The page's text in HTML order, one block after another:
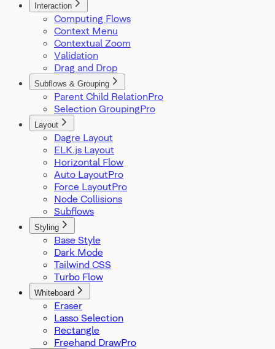
Interaction
Computing Flows
Context Menu
Contextual Zoom
Validation
Drag and Drop
Subflows & Grouping
Parent Child Relation
Selection Grouping
Layout
Dagre Layout
ELK.js Layout
Horizontal Flow
Auto Layout
Force Layout
Node Collisions
Subflows
Styling
Base Style
Dark Mode
Tailwind CSS
Turbo Flow
Whiteboard
Eraser
Lasso Selection
Rectangle
Freehand Draw